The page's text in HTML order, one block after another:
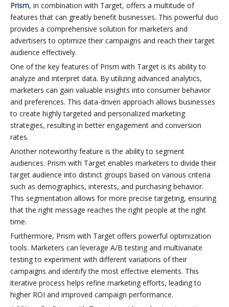
Prism, in combination with Target, offers a multitude of
features that can greatly benefit businesses. This powerful duo
provides a comprehensive solution for marketers and
advertisers to optimize their campaigns and reach their target
audience effectively.
One of the key features of Prism with Target is its ability to
analyze and interpret data. By utilizing advanced analytics,
marketers can gain valuable insights into consumer behavior
and preferences. This data-driven approach allows businesses
to create highly targeted and personalized marketing
strategies, resulting in better engagement and conversion
rates.
Another noteworthy feature is the ability to segment
audiences. Prism with Target enables marketers to divide their
target audience into distinct groups based on various criteria
such as demographics, interests, and purchasing behavior.
This segmentation allows for more precise targeting, ensuring
that the right message reaches the right people at the right
time.
Furthermore, Prism with Target offers powerful optimization
tools. Marketers can leverage A/B testing and multivariate
testing to experiment with different variations of their
campaigns and identify the most effective elements. This
iterative process helps refine marketing efforts, leading to
higher ROI and improved campaign performance.